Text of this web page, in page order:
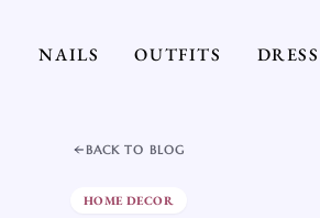
NAILS OUTFITS
BACK TO BLOG
HOME DECOR